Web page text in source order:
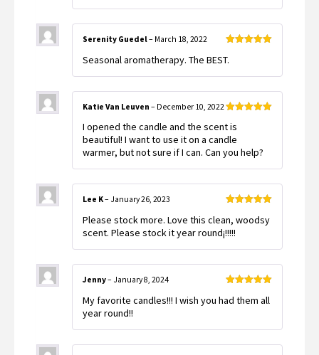
of 5
Serenity Guedel– March 18, 2022
Seasonal aromatherapy. The BEST.
of 5
Katie Van Leuven – December 10, 2022
I opened the candle and the scent is
beautiful! I want to use it on a candle
warmer, but not sure if I can. Can you help?
of 5
Lee K– January 26, 2023
Please stock more. Love this clean, woodsy
scent. Please stock it year round¡!!!!!
of 5
Jenny– January 8, 2024
My favorite candles!!! I wish you had them all
year round!!